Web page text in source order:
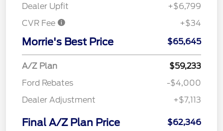
Dealer Upfit
+$6,799
CVR Fee
+$34
Morrie's Best Price $65,645
A/Z Plan
$59,233
Ford Rebates
-$4,000
Dealer Adjustment
+$7,113
Final A/Z Plan Price $62,346